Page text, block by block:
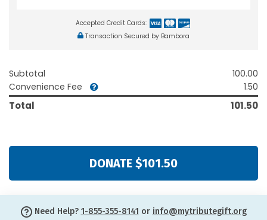
Accepted Credit Cards:
Transaction Secured by Bambora
Subtotal
100.00
Convenience Fee
1.50
Total 101.50
DONATE $101.50
Need Help? 1-855-355-8141 or info@mytributegift.org